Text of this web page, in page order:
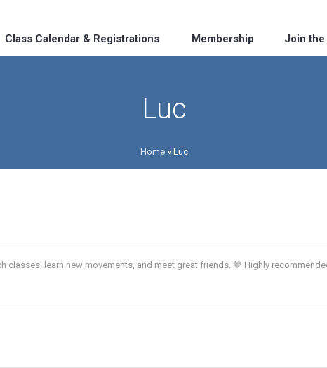
Class Calendar & Registrations Membership Join
Luc
Home » Luc
classes, learn new movements, and meet great friends. 🤎 Highly